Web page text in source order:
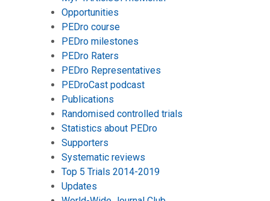
Opportunities
PEDro course
PEDro milestones
PEDro Raters
PEDro Representatives
PEDroCast podcast
Publications
Randomised controlled trials
Statistics about PEDro
Supporters
Systematic reviews
Top 5 Trials 2014-2019
Updates